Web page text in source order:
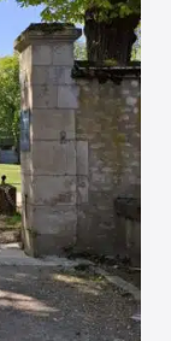
spring